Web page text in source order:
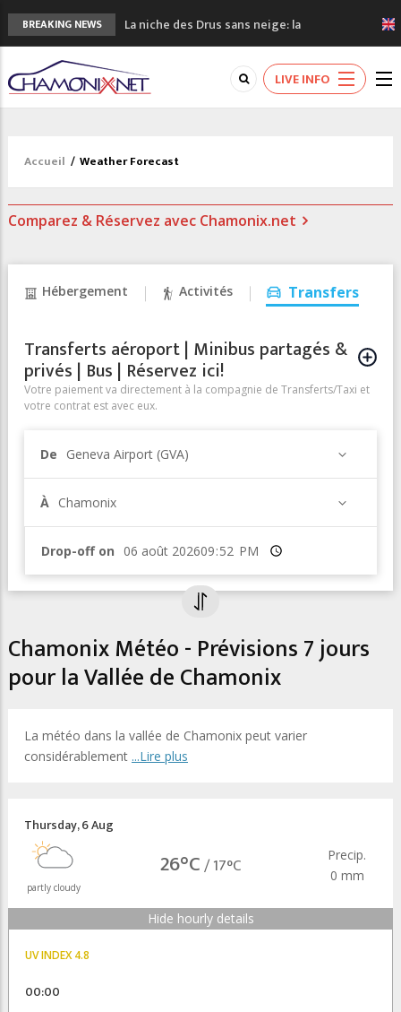
BREAKING NEWS
La niche des Drus sans neige: la
sécheresse en haute montagne
3 bonnes raisons pour visiter le nouveau
Musée du Mont-Blanc
Accidents en montagne: 3 personnes sont
Craft ouvre un nouveau magasin de course
LIVE INFO
Accueil / Weather Forecast
Comparez & Réservez avec Chamonix.net
Hébergement Activités Transfers
Transferts aéroport | Minibus partagés &
privés | Bus | Réservez ici!
Votre paiement va directement à la compagnie de Transferts/Taxi et
votre contrat est avec eux.
De Geneva Airport (GVA)
À Chamonix
Drop-off on Heure
Chamonix Météo - Prévisions 7 jours
pour la Vallée de Chamonix
La météo dans la vallée de Chamonix peut varier
considérablement ...Lire plus
Thursday,6 Aug
partly cloudy
26°C/17°C
Precip.
0 mm
Hide hourly details
UV INDEX 4.8
00:00